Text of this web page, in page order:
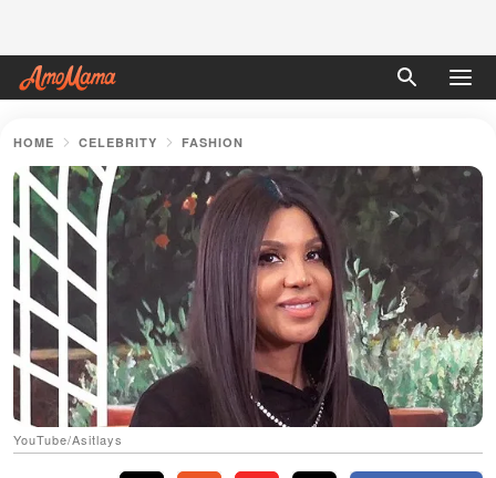
HOME CELEBRITY FASHION
YouTube/Asitlays